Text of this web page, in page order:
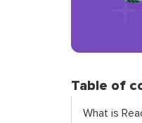
Table of
What is